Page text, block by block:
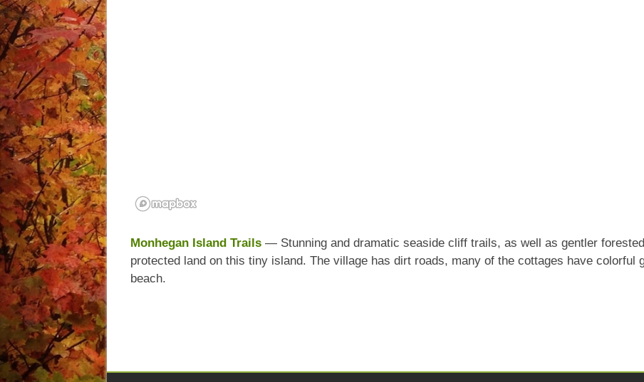
Monhegan Island Trails — Stunning and dramatic seaside cliff trails, as well as gentler
protected land on this tiny island. The village has dirt roads, many of the cottages have colorful
beach.